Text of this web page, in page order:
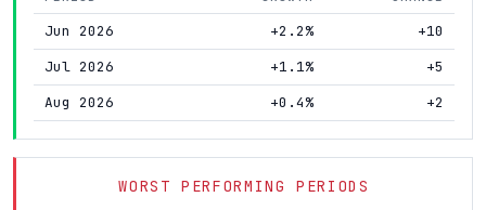
Jun 2026 +2.2%
+10
Jul 2026
+1.1%
+5
Aug 2026
+0.4% +2
WORST PERFORMING PERIODS